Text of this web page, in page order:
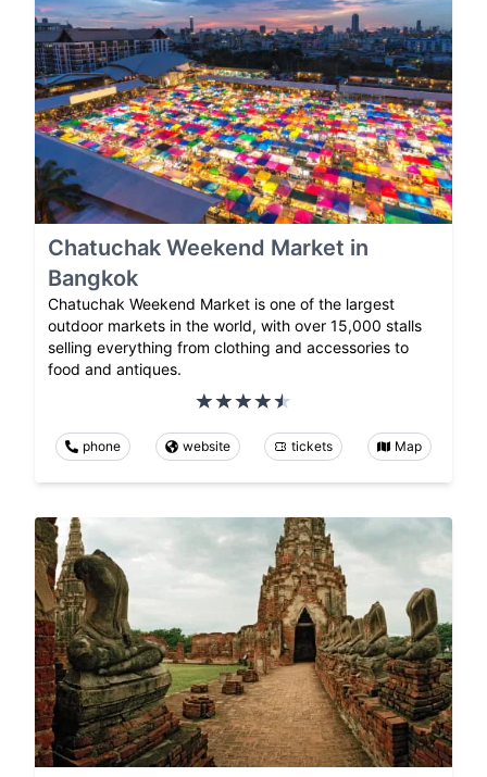
Chatuchak Weekend Market in
Bangkok
Chatuchak Weekend Market is one of the largest
outdoor markets in the world, with over 15,000 stalls
selling everything from clothing and accessories to
food and antiques.
phone website tickets Map